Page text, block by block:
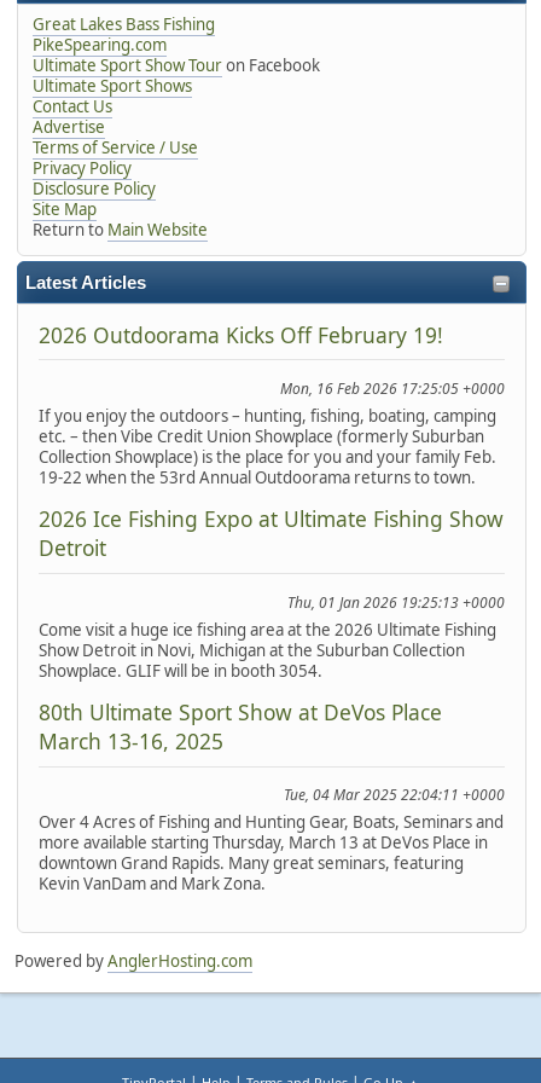
Great Lakes Bass Fishing
PikeSpearing.com
Ultimate Sport Show Touron Facebook
Ultimate Sport Shows
Contact Us
Advertise
Terms of Service / Use
Privacy Policy
Disclosure Policy
Site Map
Return to Main Website
Latest Articles
2026 Outdoorama Kicks Off February 19!
Mon, 16 Feb 2026 17:25:05 +0000
If you enjoy the outdoors – hunting, fishing, boating, camping
etc. – then Vibe Credit Union Showplace (formerly Suburban
Collection Showplace) is the place for you and your family Feb.
19-22 when the 53rd Annual Outdoorama returns to town.
2026 Ice Fishing Expo at Ultimate Fishing Show
Detroit
Thu, 01 Jan 2026 19:25:13 +0000
Come visit a huge ice fishing area at the 2026 Ultimate Fishing
Show Detroit in Novi, Michigan at the Suburban Collection
Showplace. GLIF will be in booth 3054.
80th Ultimate Sport Show at DeVos Place
March 13-16, 2025
Tue, 04 Mar 2025 22:04:11 +0000
Over 4 Acres of Fishing and Hunting Gear, Boats, Seminars and
more available starting Thursday, March 13 at DeVos Place in
downtown Grand Rapids. Many great seminars, featuring
Kevin VanDam and Mark Zona.
Powered byAnglerHosting.com